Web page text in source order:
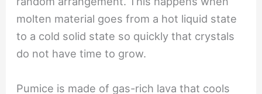
molten material goes from a hot liquid state
to a cold solid state so quickly that crystals
do not have time to grow.
Pumice is made of gas-rich lava that cools